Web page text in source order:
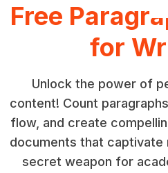
Free
for
Unlock the power of
content! Count
flow, and create
documents that captivate
secret weapon for